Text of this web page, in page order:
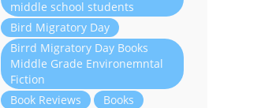
middle school students
Bird Migratory Day
Birrd Migratory Day Books
Middle Grade Environemntal
Fiction
Book Reviews
Books